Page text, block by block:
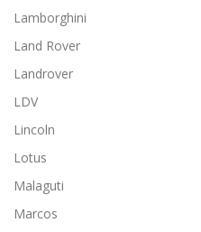
Lamborghini
Land Rover
Landrover
LDV
Lincoln
Lotus
Malaguti
Marcos